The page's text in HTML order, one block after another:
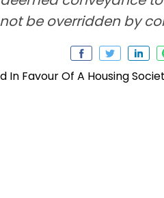
be overridden by